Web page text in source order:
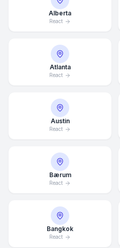
Alberta
React
Atlanta
React
Austin
React
Bærum
React
Bangkok
React